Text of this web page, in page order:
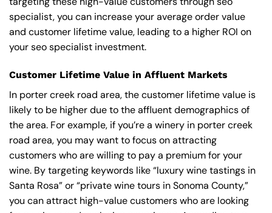
specialist, you can increase your average order value
and customer lifetime value, leading to a higher ROI on
your seo specialist investment.
Customer Lifetime Value in Affluent Markets
In porter creek road area, the customer lifetime value is
likely to be higher due to the affluent demographics of
the area. For example, if you’re a winery in porter creek
road area, you may want to focus on attracting
customers who are willing to pay a premium for your
wine. By targeting keywords like “luxury wine tastings in
Santa Rosa” or “private wine tours in Sonoma County,”
you can attract high-value customers who are looking